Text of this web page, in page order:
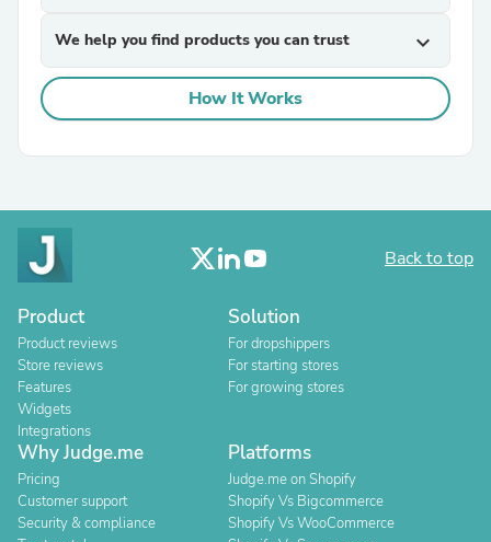
We help you find products you can trust expand_more
How It Works
Back to top
Product
Product reviews
Store reviews
Features
Widgets
Integrations
Solution
For dropshippers
For starting stores
For growing stores
Why Judge.me
Pricing
Customer support
Security & compliance
Platforms
Judge.me on Shopify
Shopify Vs Bigcommerce
Shopify Vs WooCommerce